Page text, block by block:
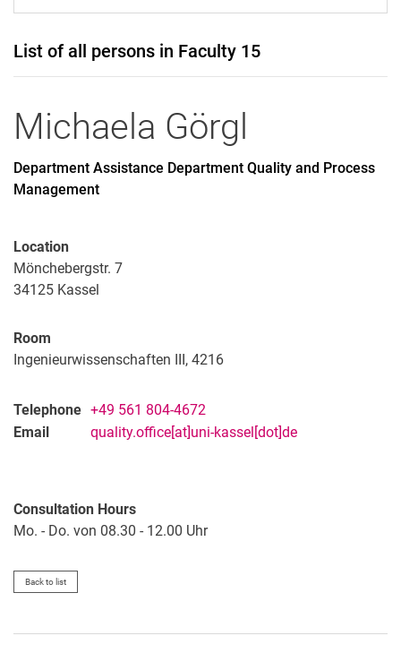
List of all persons in Faculty 15
Michaela Görgl
Department Assistance Department Quality and Process
Management
Location
Mönchebergstr. 7
34125 Kassel
Room
Ingenieurwissenschaften III, 4216
Telephone +49 561 804-4672
Email
quality.office[at]uni-kassel[dot]de
Consultation Hours
Mo. - Do. von 08.30 - 12.00 Uhr
Back to list